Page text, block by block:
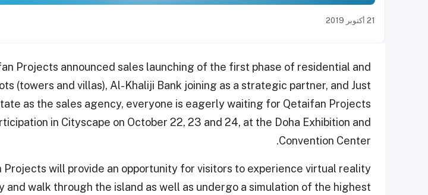
21 أكتوبر 2019
Projects announced sales launching of the first phase of residential and
(towers and villas), Al-Khaliji Bank joining as a strategic partner, and Just
as the sales agency, everyone is eagerly waiting for Qetaifan Projects
in Cityscape on October 22, 23 and 24, at the Doha Exhibition and
Convention Center.
Projects will provide an opportunity for visitors to experience virtual reality
and walk through the island as well as undergo a simulation of the highest